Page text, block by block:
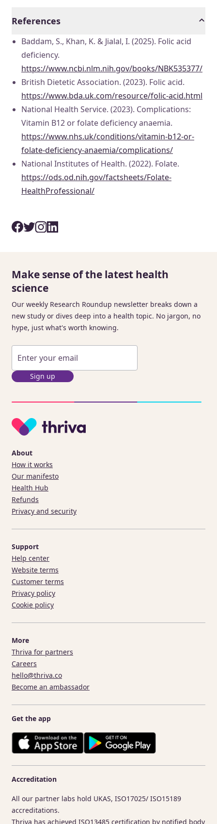
References
Baddam, S., Khan, K. & Jialal, I. (2025). Folic acid
deficiency.
https://www.ncbi.nlm.nih.gov/books/NBK535377/
British Dietetic Association. (2023). Folic acid.
https://www.bda.uk.com/resource/folic-acid.html
National Health Service. (2023). Complications:
Vitamin B12 or folate deficiency anaemia.
https://www.nhs.uk/conditions/vitamin-b12-or-
folate-deficiency-anaemia/complications/
National Institutes of Health. (2022). Folate.
https://ods.od.nih.gov/factsheets/Folate-
HealthProfessional/
Make sense of the latest health
science
Our weekly Research Roundup newsletter breaks down a
new study or dives deep into a health topic. No jargon, no
hype, just what's worth knowing.
Sign up
About
How it works
Our manifesto
Health Hub
Refunds
Privacy and security
Support
Help center
Website terms
Customer terms
Privacy policy
Cookie policy
More
Thriva for partners
Careers
hello@thriva.co
Become an ambassador
Get the app
Accreditation
All our partner labs hold UKAS, ISO17025/ ISO15189
accreditations.
Thriva has achieved ISO13485 certification by notified body